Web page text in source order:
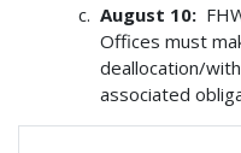
August 10:
Offices must
deallocation/
associated